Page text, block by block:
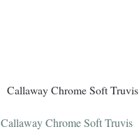
Callaway Chrome Soft Truvis